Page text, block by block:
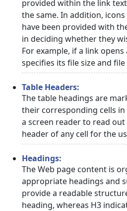
provided within the link
the same. In addition,
have been provided with
in deciding whether they
For example, if a link
specifies its file size and file
Table Headers:
The table headings are
their corresponding cells in
a screen reader to read
header of any cell for the
Headings:
The Web page content is
appropriate headings and
provide a readable
heading, whereas H3